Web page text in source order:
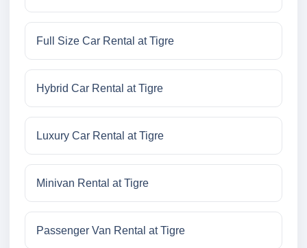
Full Size Car Rental at Tigre
Hybrid Car Rental at Tigre
Luxury Car Rental at Tigre
Minivan Rental at Tigre
Passenger Van Rental at Tigre